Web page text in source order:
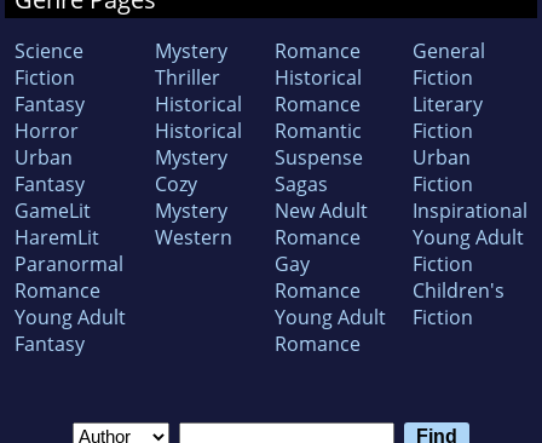
Science
Fiction
Fantasy
Horror
Urban
Fantasy
GameLit
HaremLit
Paranormal
Romance
Young Adult
Fantasy
Mystery
Thriller
Historical
Historical
Mystery
Cozy
Mystery
Western
Romance
Historical
Romance
Romantic
Suspense
Sagas
New Adult
Romance
Gay
Romance
Young Adult
Romance
General
Fiction
Literary
Fiction
Urban
Fiction
Inspirational
Young Adult
Fiction
Children's
Fiction